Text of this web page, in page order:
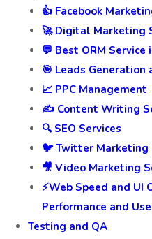
👍 Facebook
🚀 Digital Marketing
💬 Best ORM Service
🎯 Leads Generation
📈 PPC Management
✍️ Content Writing
🔍 SEO Services
🐦 Twitter Marketing
🎥 Video Marketing
⚡Web Speed and UI
Performance and
Testing and QA